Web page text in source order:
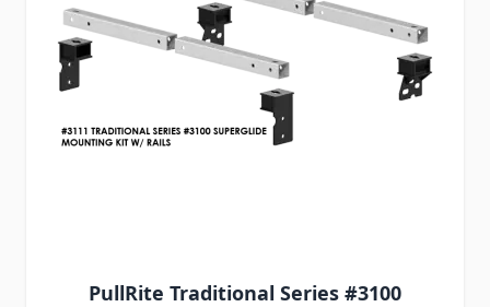
PullRite Traditional Series #3100